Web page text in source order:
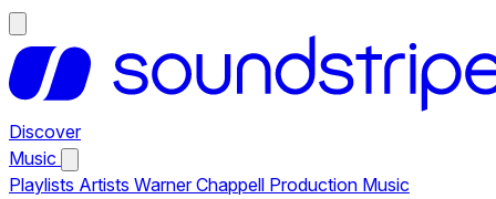
Discover
Music
Playlists Artists Warner Chappell Production Music